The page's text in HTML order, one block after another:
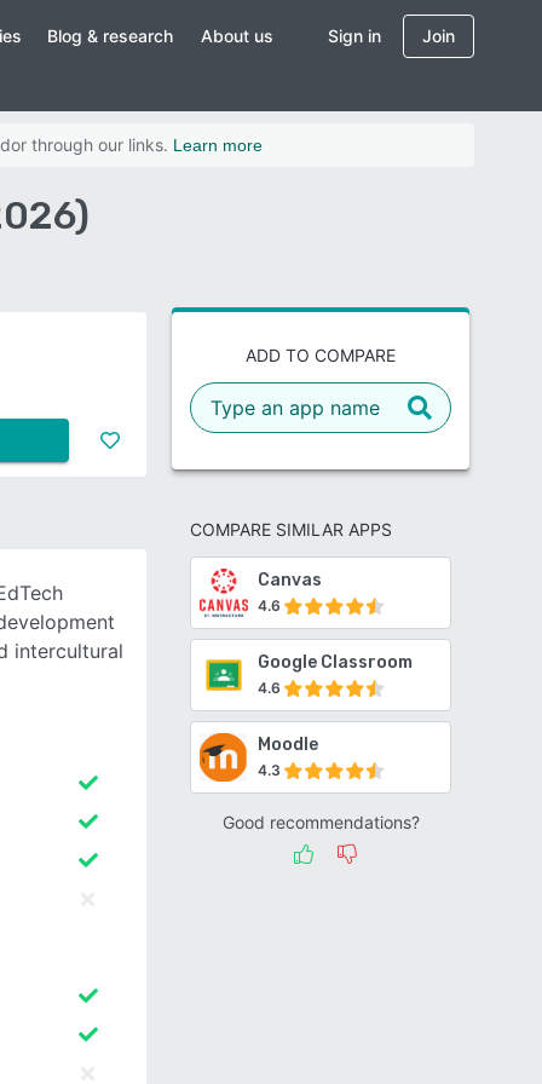
Blog & research About us Sign in Join
through our links. Learn more
ADD TO COMPARE
COMPARE SIMILAR APPS
Canvas
4.6
Google Classroom
4.6
Moodle
4.3
Good recommendations?
intercultural